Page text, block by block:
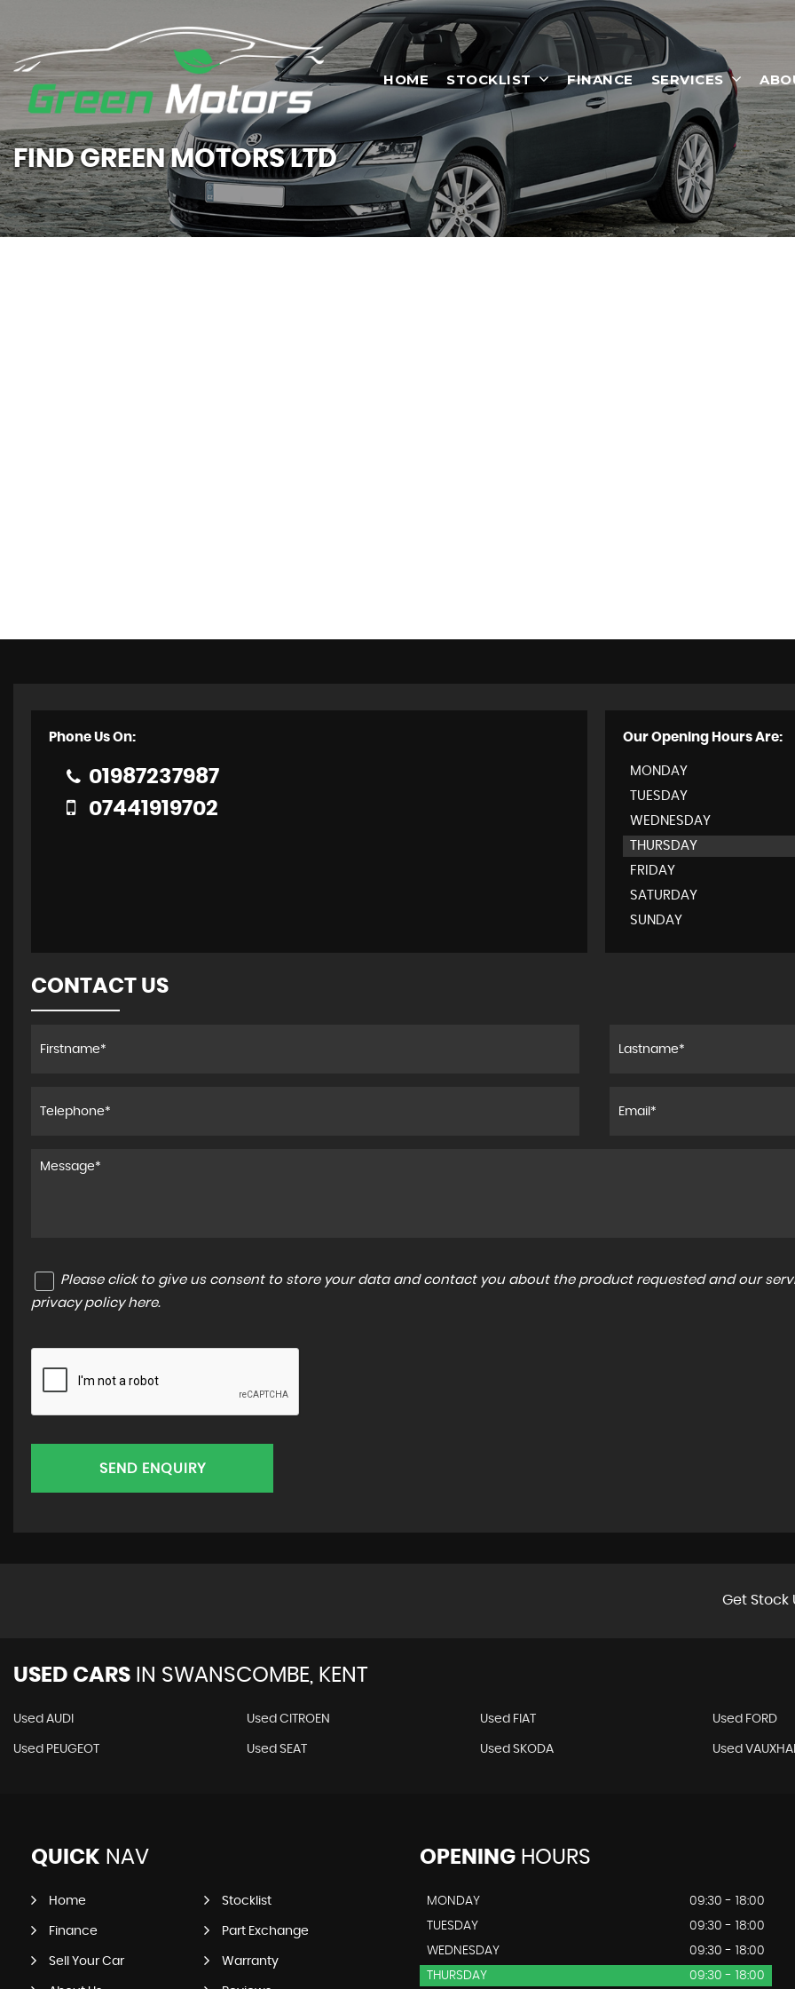
HOME STOCKLIST FINANCE SERVICES
FIND GREEN MOTORS LTD
Phone Us On:
01987237987
07441919702
Our Opening Hours Are:
MONDAY
TUESDAY
WEDNESDAY
THURSDAY
FRIDAY
SATURDAY
SUNDAY
CONTACT US
Please click to give us consent to store your data and contact you about the product requested and our
privacy policy here.
SEND ENQUIRY
Get Stock
USED CARS IN SWANSCOMBE, KENT
Used AUDI Used CITROEN Used FIAT Used FORD
Used PEUGEOT Used SEAT Used SKODA Used
QUICK NAV
Home Stocklist
Finance Part Exchange
Sell Your Car Warranty
OPENINGHOURS
MONDAY
09:30 - 18:00
TUESDAY
09:30 - 18:00
WEDNESDAY
09:30 - 18:00
THURSDAY
09:30 - 18:00